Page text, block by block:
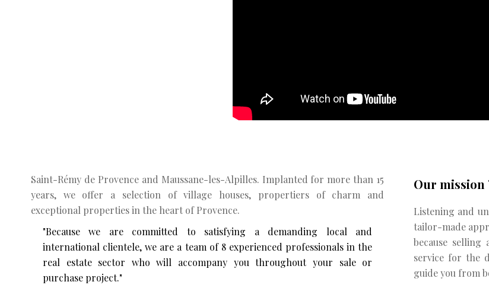
Saint-Rémy de Provence and Maussane-les-Alpilles. Implanted for more than 15
years, we offer a selection of village houses, propertiers of charm and
exceptional properties in the heart of Provence.
"Because we are committed to satisfying a demanding local and
international clientele, we are a team of 8 experienced professionals in the
real estate sector who will accompany you throughout your sale or
purchase project."
Our mission
Listening and
tailor-made
because
service for the
guide you from